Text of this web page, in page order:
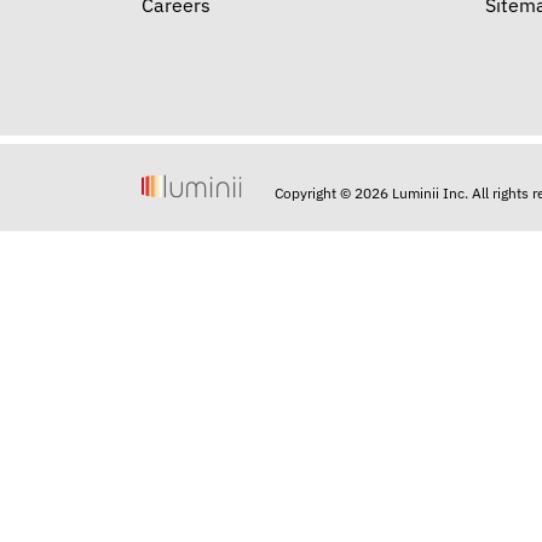
Careers
Copyright © 2026 Luminii Inc. All rights